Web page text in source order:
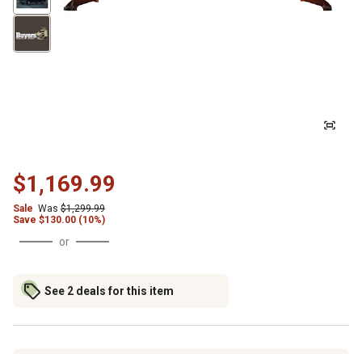
$1,169.99
Sale Was $1,299.99
Save $130.00 (10%)
or
See 2 deals for this item